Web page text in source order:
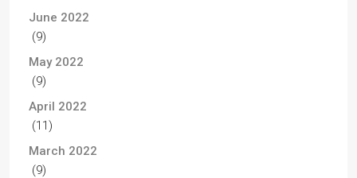
June 2022
(9)
May 2022
(9)
April 2022
(11)
March 2022
(9)